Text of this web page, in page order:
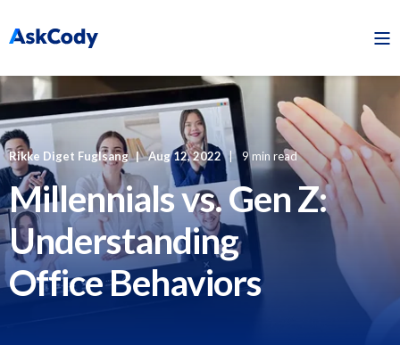
Rikke Diget Fuglsang Aug 12, 2022 9 min read
Millennials vs. Gen Z:
Understanding
Office Behaviors